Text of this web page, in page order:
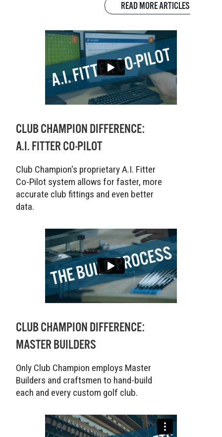
READ MORE ARTICLES
CLUB CHAMPION DIFFERENCE:
A.I. FITTER CO-PILOT
Club Champion's proprietary A.I. Fitter
Co-Pilot system allows for faster, more
accurate club fittings and even better
data.
CLUB CHAMPION DIFFERENCE:
MASTER BUILDERS
Only Club Champion employs Master
Builders and craftsmen to hand-build
each and every custom golf club.